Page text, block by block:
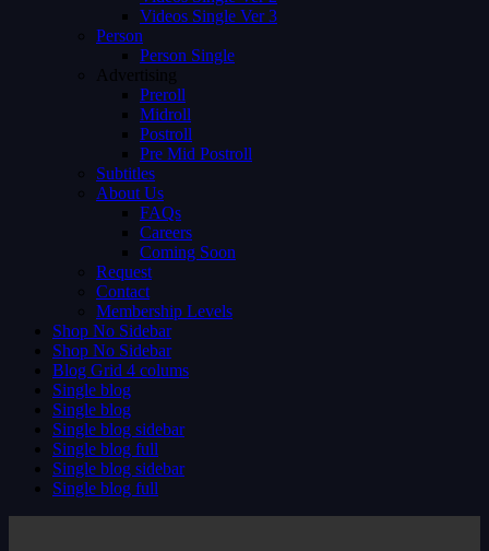
Videos Single Ver 3
Person
Person Single
Advertising
Preroll
Midroll
Postroll
Pre Mid Postroll
Subtitles
About Us
FAQs
Careers
Coming Soon
Request
Contact
Membership Levels
Shop No Sidebar
Shop No Sidebar
Blog Grid 4 colums
Single blog
Single blog
Single blog sidebar
Single blog full
Single blog sidebar
Single blog full